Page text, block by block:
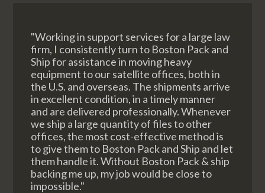
"Working in support services for a large law
firm, I consistently turn to Boston Pack and
Ship for assistance in moving heavy
equipment to our satellite offices, both in
the U.S. and overseas. The shipments arrive
in excellent condition, in a timely manner
and are delivered professionally. Whenever
we ship a large quantity of files to other
offices, the most cost-effective method is
to give them to Boston Pack and Ship and let
them handle it. Without Boston Pack & ship
backing me up, my job would be close to
impossible."